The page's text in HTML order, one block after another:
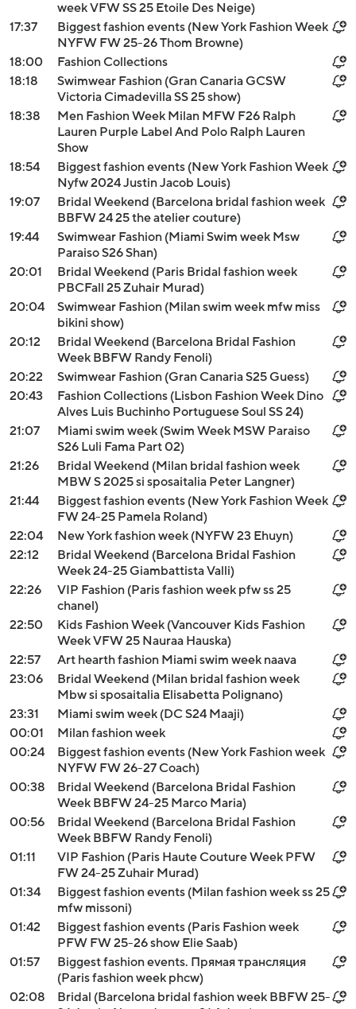
week VFW SS 25 Etoile Des Neige)
17:37
Biggest fashion events (New York Fashion Week
NYFW FW 25-26 Thom Browne)
18:00
Fashion Collections
18:18
Swimwear Fashion (Gran Canaria GCSW
Victoria Cimadevilla SS 25 show)
18:38
Men Fashion Week Milan MFW F26 Ralph
Lauren Purple Label And Polo Ralph Lauren
Show
18:54
Biggest fashion events (New York Fashion Week
Nyfw 2024 Justin Jacob Louis)
19:07
Bridal Weekend (Barcelona bridal fashion week
BBFW 24 25 the atelier couture)
19:44
Swimwear Fashion (Miami Swim week Msw
Paraiso S26 Shan)
20:01
Bridal Weekend (Paris Bridal fashion week
PBCFall 25 Zuhair Murad)
20:04
Swimwear Fashion (Milan swim week mfw miss
bikini show)
20:12
Bridal Weekend (Barcelona Bridal Fashion
Week BBFW Randy Fenoli)
20:22
Swimwear Fashion (Gran Canaria S25 Guess)
20:43
Fashion Collections (Lisbon Fashion Week Dino
Alves Luis Buchinho Portuguese Soul SS 24)
21:07
Miami swim week (Swim Week MSW Paraiso
S26 Luli Fama Part 02)
21:26
Bridal Weekend (Milan bridal fashion week
MBW S 2025 si sposaitalia Peter Langner)
21:44
Biggest fashion events (New York Fashion Week
FW 24-25 Pamela Roland)
22:04
New York fashion week (NYFW 23 Ehuyn)
22:12
Bridal Weekend (Barcelona Bridal Fashion
Week 24-25 Giambattista Valli)
22:26
VIP Fashion (Paris fashion week pfw ss 25
chanel)
22:50
Kids Fashion Week (Vancouver Kids Fashion
Week VFW 25 Nauraa Hauska)
22:57
Art hearth fashion Miami swim week naava
23:06
Bridal Weekend (Milan bridal fashion week
Mbw si sposaitalia Elisabetta Polignano)
23:31
Miami swim week (DC S24 Maaji)
00:01
Milan fashion week
00:24
Biggest fashion events (New York Fashion week
NYFW FW 26-27 Coach)
00:38
Bridal Weekend (Barcelona Bridal Fashion
Week BBFW 24-25 Marco Maria)
00:56
Bridal Weekend (Barcelona Bridal Fashion
Week BBFW Randy Fenoli)
01:11
VIP Fashion (Paris Haute Couture Week PFW
FW 24-25 Zuhair Murad)
01:34
Biggest fashion events (Milan fashion week ss 25
mfw missoni)
01:42
Biggest fashion events (Paris Fashion week
PFW FW 25-26 show Elie Saab)
01:57
Biggest fashion events. Прямая трансляция
(Paris fashion week phcw)
02:08
Bridal (Barcelona bridal fashion week BBFW 25-